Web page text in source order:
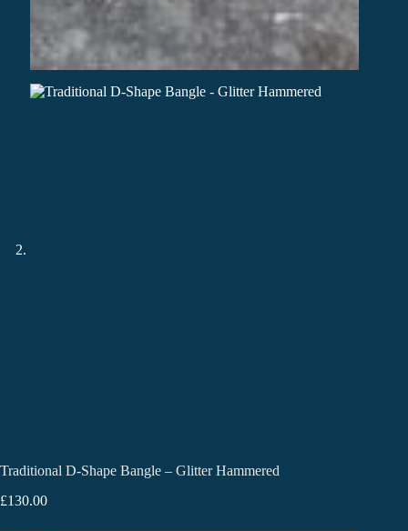
Traditional D-Shape Bangle – Glitter Hammered
£130.00